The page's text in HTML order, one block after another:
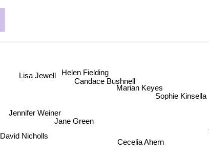
Cecelia Ahern
Jane Green
David Nicholls
Helen Fielding
Candace Bushnell
Sophie Kinsella
Marian Keyes
Lisa Jewell
Jennifer Weiner